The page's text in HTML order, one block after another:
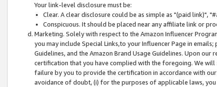
Your link-level disclosure must be:
Clear. A clear disclosure could be as simple as "(paid link)",
Conspicuous. It should be placed near any affiliate link or
Marketing. Solely with respect to the Amazon Influencer
you may include Special Links,to your Influencer Page in
Guidelines, and the Amazon Brand Usage Guidelines. Upon
certification that you have complied with the foregoing. We
failure by you to provide the certification in accordance with
avoidance of doubt, (i) for the purposes of applicable laws,